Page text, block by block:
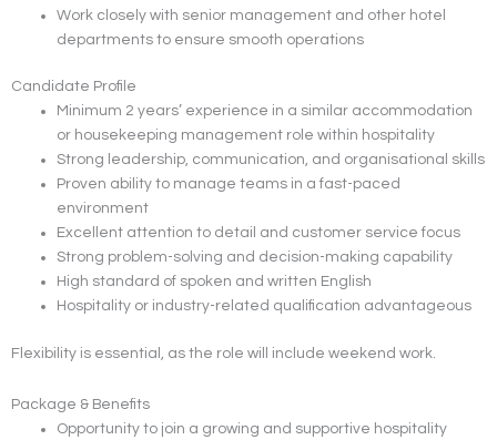
Work closely with senior management and other hotel
departments to ensure smooth operations
Candidate Profile
Minimum 2 years’ experience in a similar accommodation
or housekeeping management role within hospitality
Strong leadership, communication, and organisational skills
Proven ability to manage teams in a fast-paced
environment
Excellent attention to detail and customer service focus
Strong problem-solving and decision-making capability
High standard of spoken and written English
Hospitality or industry-related qualification advantageous
Flexibility is essential, as the role will include weekend work.
Package & Benefits
Opportunity to join a growing and supportive hospitality